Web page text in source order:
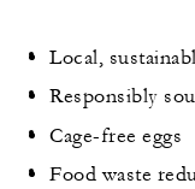
Local,
Responsibly
Cage-free eggs
Food waste